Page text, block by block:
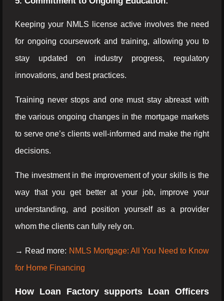
Keeping your NMLS license active involves the need
for ongoing coursework and training, allowing you to
stay updated on industry progress, regulatory
innovations, and best practices.
Training never stops and one must stay abreast with
the various ongoing changes in the mortgage markets
to serve one’s clients well-informed and make the right
decisions.
The investment in the improvement of your skills is the
way that you get better at your job, improve your
understanding, and position yourself as a provider
whom the clients can fully rely on.
→ Read more: NMLS Mortgage: All You Need to Know
for Home Financing
How Loan Factory supports Loan Officers